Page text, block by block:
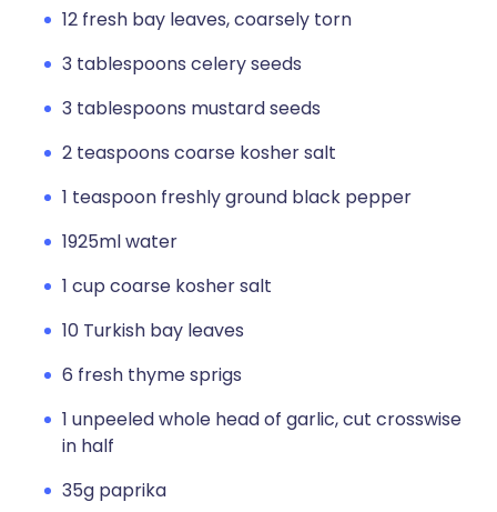
12 fresh bay leaves, coarsely torn
3 tablespoons celery seeds
3 tablespoons mustard seeds
2 teaspoons coarse kosher salt
1 teaspoon freshly ground black pepper
1925ml water
1 cup coarse kosher salt
10 Turkish bay leaves
6 fresh thyme sprigs
1 unpeeled whole head of garlic, cut crosswise
in half
35g paprika